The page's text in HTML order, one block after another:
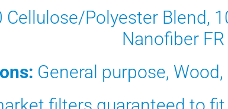
Polyester Blend,
Nanofiber FR
General purpose,